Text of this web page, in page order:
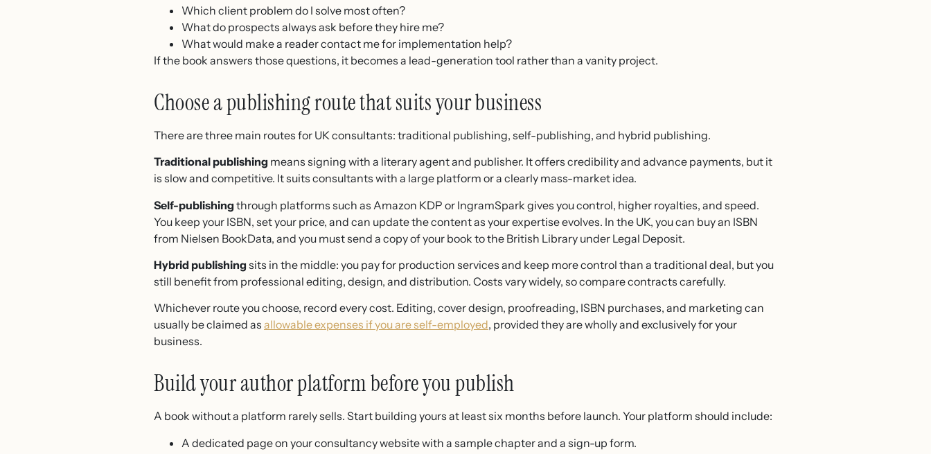
Which client problem do I solve most often?
What do prospects always ask before they hire me?
What would make a reader contact me for implementation help?
If the book answers those questions, it becomes a lead-generation tool rather than a vanity project.
Choose a publishing route that suits your business
There are three main routes for UK consultants: traditional publishing, self-publishing, and hybrid publishing.
Traditional publishing means signing with a literary agent and publisher. It offers credibility and advance payments, but it
is slow and competitive. It suits consultants with a large platform or a clearly mass-market idea.
Self-publishing through platforms such as Amazon KDP or IngramSpark gives you control, higher royalties, and speed.
You keep your ISBN, set your price, and can update the content as your expertise evolves. In the UK, you can buy an ISBN
from Nielsen BookData, and you must send a copy of your book to the British Library under Legal Deposit.
Hybrid publishing sits in the middle: you pay for production services and keep more control than a traditional deal, but you
still benefit from professional editing, design, and distribution. Costs vary widely, so compare contracts carefully.
Whichever route you choose, record every cost. Editing, cover design, proofreading, ISBN purchases, and marketing can
usually be claimed as allowable expenses if you are self-employed, provided they are wholly and exclusively for your
business.
Build your author platform before you publish
A book without a platform rarely sells. Start building yours at least six months before launch. Your platform should include:
A dedicated page on your consultancy website with a sample chapter and a sign-up form.